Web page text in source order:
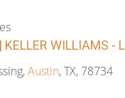
KELLER WILLIAMS -
Austin, TX, 78734